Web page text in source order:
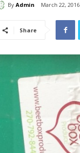
By Admin March 22, 2016
Share